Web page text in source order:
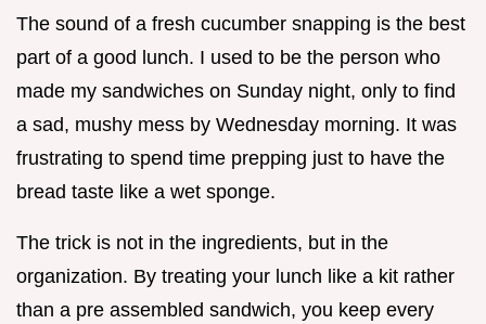
The sound of a fresh cucumber snapping is the best
part of a good lunch. I used to be the person who
made my sandwiches on Sunday night, only to find
a sad, mushy mess by Wednesday morning. It was
frustrating to spend time prepping just to have the
bread taste like a wet sponge.
The trick is not in the ingredients, but in the
organization. By treating your lunch like a kit rather
than a pre assembled sandwich, you keep every